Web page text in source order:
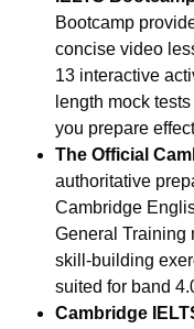
Bootcamp
concise video
13 interactive
length mock
you prepare
The Official
authoritative
Cambridge
General Training
skill-building
suited for band
Cambridge